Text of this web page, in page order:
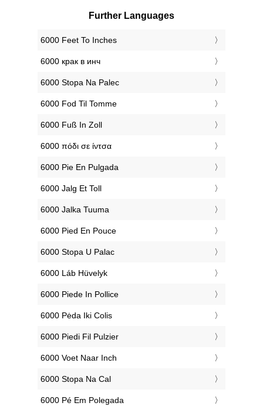
Further Languages
‎6000 Feet To Inches
‎6000 крак в инч
‎6000 Stopa Na Palec
‎6000 Fod Til Tomme
‎6000 Fuß In Zoll
‎6000 πόδι σε ίντσα
‎6000 Pie En Pulgada
‎6000 Jalg Et Toll
‎6000 Jalka Tuuma
‎6000 Pied En Pouce
‎6000 Stopa U Palac
‎6000 Láb Hüvelyk
‎6000 Piede In Pollice
‎6000 Pėda Iki Colis
‎6000 Piedi Fil Pulzier
‎6000 Voet Naar Inch
‎6000 Stopa Na Cal
‎6000 Pé Em Polegada